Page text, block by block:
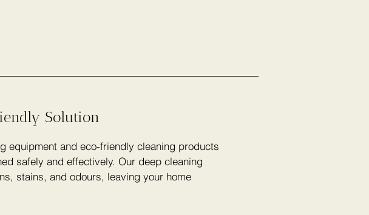
Solution
equipment and eco-friendly cleaning products
safely and effectively. Our deep cleaning
stains, and odours, leaving your home